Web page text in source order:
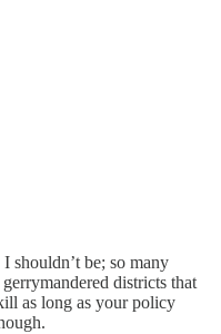
shouldn’t be; so many
districts that
as long as your policy